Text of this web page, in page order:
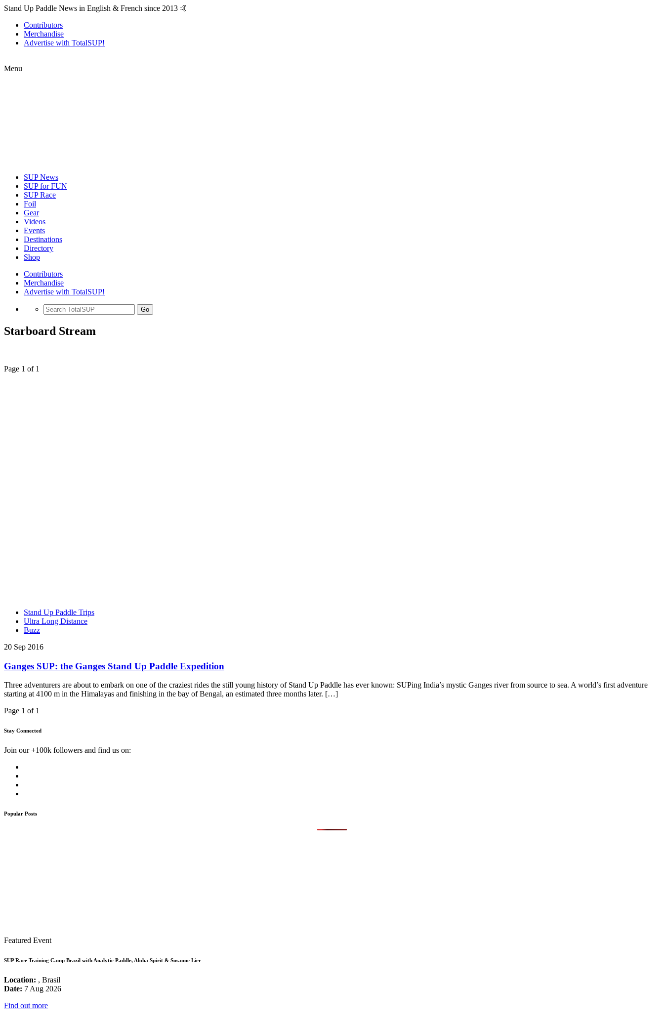
Stand Up Paddle News in English & French since 2013 🤙
Contributors
Merchandise
Advertise with TotalSUP!
Menu
SUP News
SUP for FUN
SUP Race
Foil
Gear
Videos
Events
Destinations
Directory
Shop
Contributors
Merchandise
Advertise with TotalSUP!
Go
Starboard Stream
Page 1 of 1
Stand Up Paddle Trips
Ultra Long Distance
Buzz
20 Sep 2016
Ganges SUP: the Ganges Stand Up Paddle Expedition
Three adventurers are about to embark on one of the craziest rides the still young history of Stand Up Paddle has ever known: SUPing India’s mystic Ganges river from source to sea. A world’s first adventure
starting at 4100 m in the Himalayas and finishing in the bay of Bengal, an estimated three months later. […]
Page 1 of 1
Stay Connected
Join our +100k followers and find us on:
Popular Posts
Featured Event
SUP Race Training Camp Brazil with Analytic Paddle, Aloha Spirit & Susanne Lier
Location: , Brasil
Date: 7 Aug 2026
Find out more